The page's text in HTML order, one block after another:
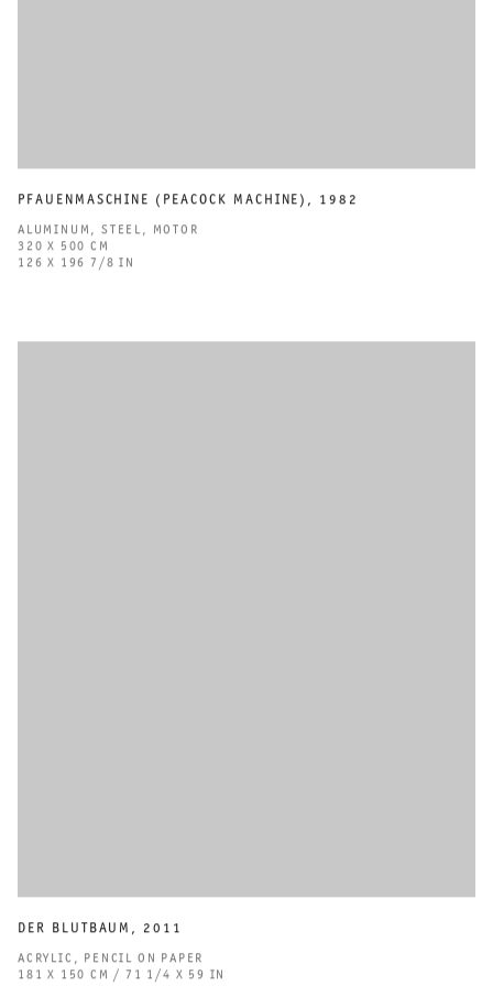
PFAUENMASCHINE (PEACOCK MACHINE) , 1982
ALUMINUM ,STEEL , MOTOR
320 X 500 CM
126 X 196 7/8 IN
DER BLUTBAUM , 2011
ACRYLIC , PENCIL ON PAPER
181 X 150 CM / 71 1/4 X 59 IN